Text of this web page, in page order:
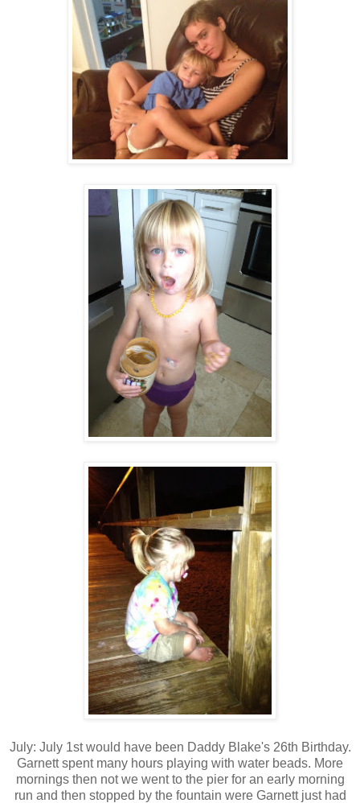
July: July 1st would have been Daddy Blake's 26th Birthday.
Garnett spent many hours playing with water beads. More
mornings then not we went to the pier for an early morning
run and then stopped by the fountain were Garnett just had